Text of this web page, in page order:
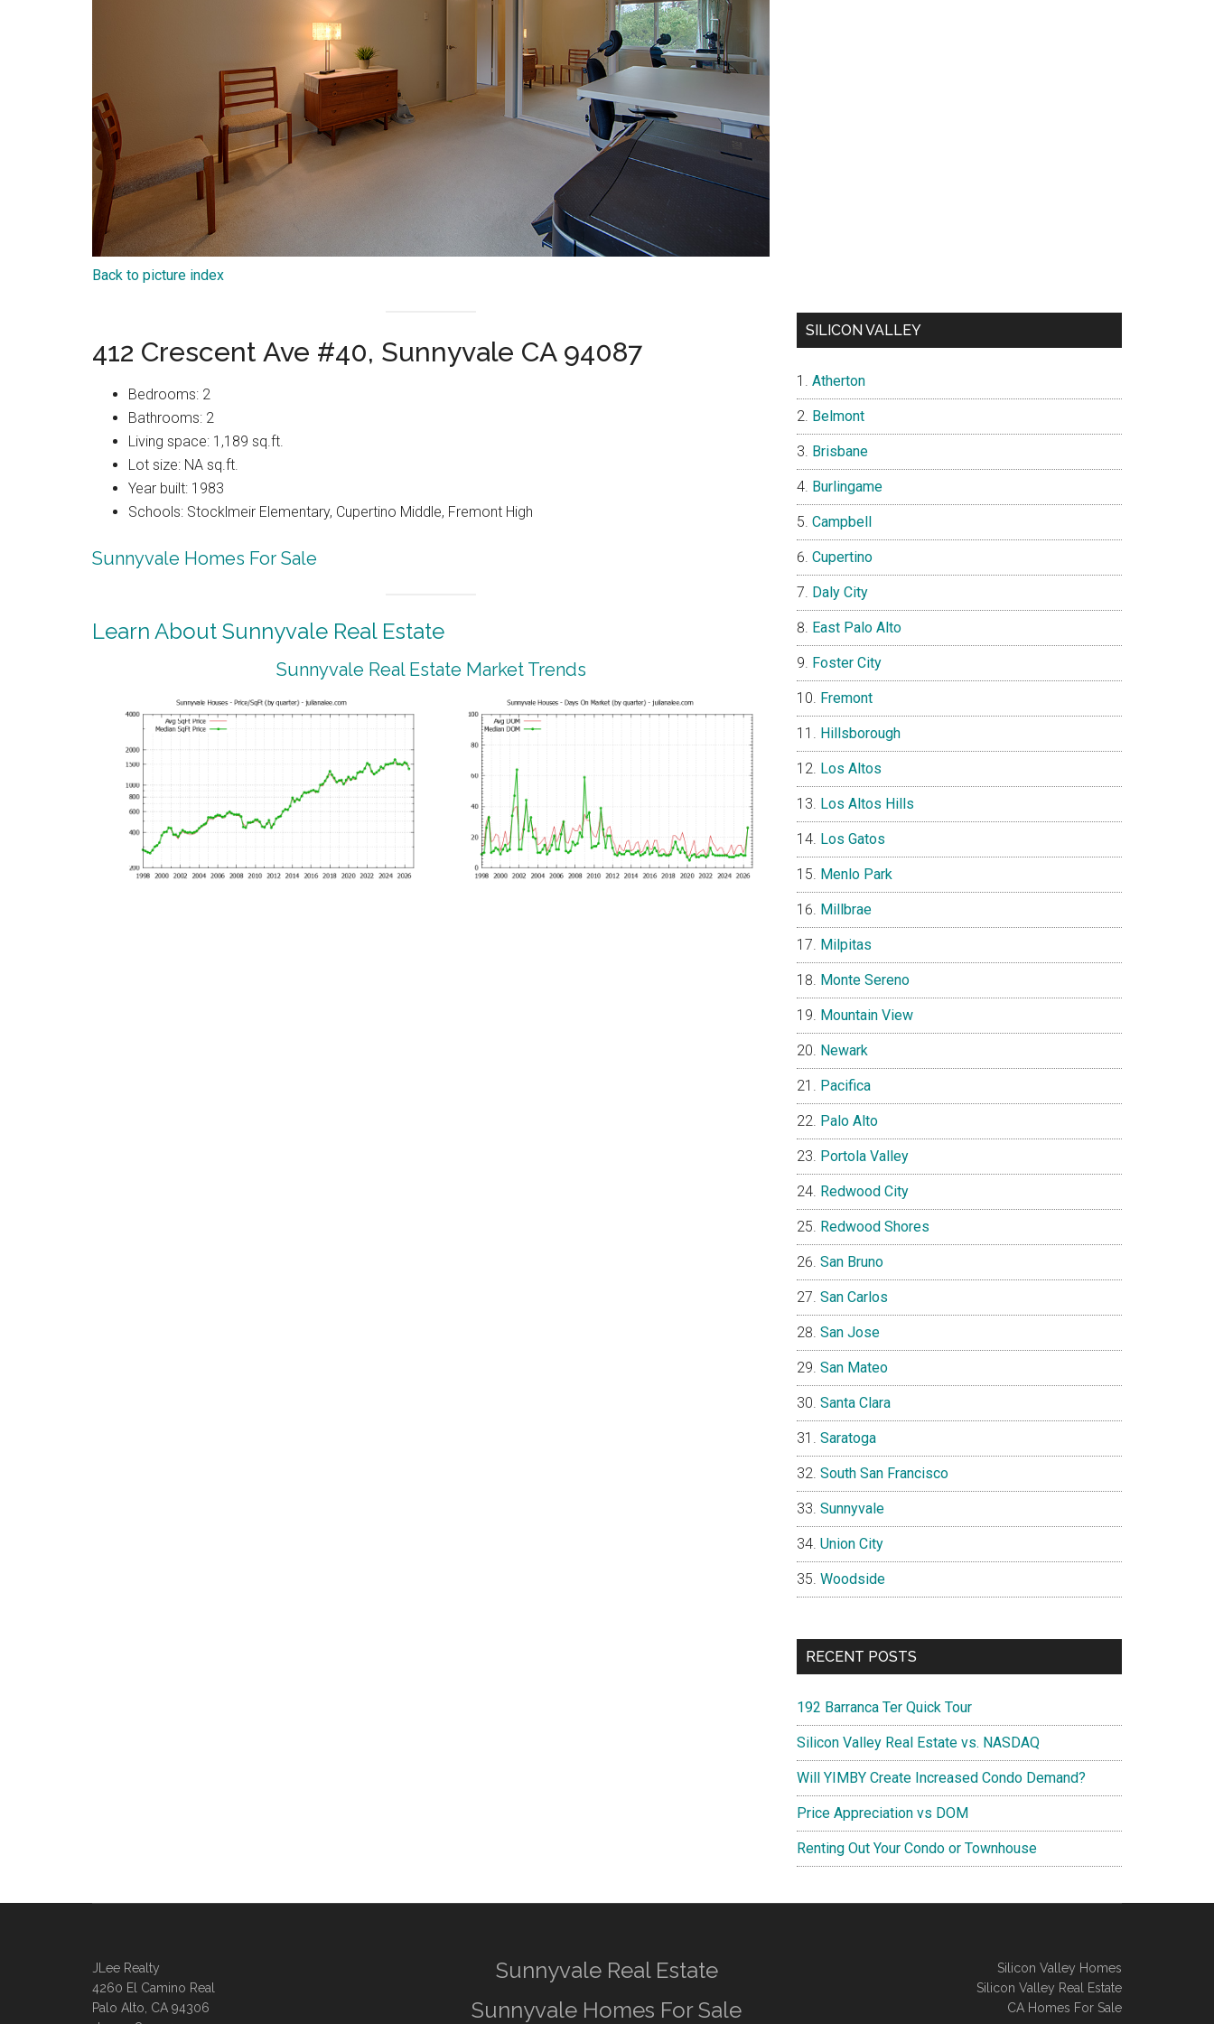
Back to picture index
412 Crescent Ave #40, Sunnyvale CA 94087
Bedrooms: 2
Bathrooms: 2
Living space: 1,189 sq.ft.
Lot size: NA sq.ft.
Year built: 1983
Schools: Stocklmeir Elementary, Cupertino Middle, Fremont High
Sunnyvale Homes For Sale
Learn About Sunnyvale Real Estate
Sunnyvale Real Estate Market Trends
SILICON VALLEY
Atherton
Belmont
Brisbane
Burlingame
Campbell
Cupertino
Daly City
East Palo Alto
Foster City
Fremont
Hillsborough
Los Altos
Los Altos Hills
Los Gatos
Menlo Park
Millbrae
Milpitas
Monte Sereno
Mountain View
Newark
Pacifica
Palo Alto
Portola Valley
Redwood City
Redwood Shores
San Bruno
San Carlos
San Jose
San Mateo
Santa Clara
Saratoga
South San Francisco
Sunnyvale
Union City
Woodside
RECENT POSTS
192 Barranca Ter Quick Tour
Silicon Valley Real Estate vs. NASDAQ
Will YIMBY Create Increased Condo Demand?
Price Appreciation vs DOM
Renting Out Your Condo or Townhouse
JLee Realty
4260 El Camino Real
Palo Alto, CA 94306
Sunnyvale Real Estate
Sunnyvale Homes For Sale
Silicon Valley Homes
Silicon Valley Real Estate
CA Homes For Sale